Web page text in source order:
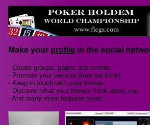
Make your profile in the social
- Create groups, pages and events.
- Promote your website (free backlink).
- Keep in touch with your friends.
- Discover what your friends think about you.
- And many more features soon...